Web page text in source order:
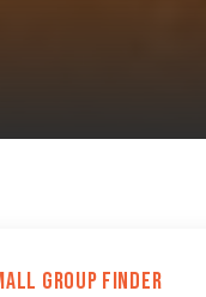
Group Finder